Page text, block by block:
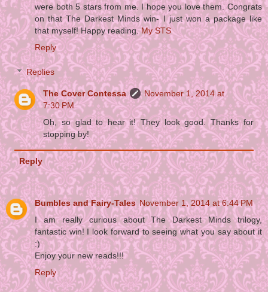
were both 5 stars from me. I hope you love them. Congrats
on that The Darkest Minds win- I just won a package like
that myself! Happy reading.My STS
Reply
Replies
The Cover Contessa
November 1, 2014 at
7:30 PM
Oh, so glad to hear it! They look good. Thanks for
stopping by!
Reply
Bumbles and Fairy-Tales November 1, 2014 at 6:44 PM
I am really curious about The Darkest Minds trilogy,
fantastic win! I look forward to seeing what you say about it
:)
Enjoy your new reads!!!
Reply